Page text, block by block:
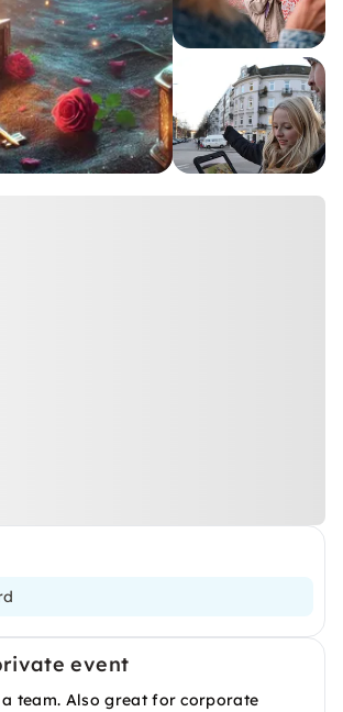
event
team. Also great for corporate